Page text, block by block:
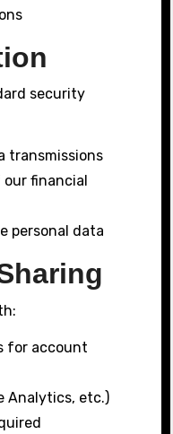
security
transmissions
financial
personal data
for account
Analytics, etc.)